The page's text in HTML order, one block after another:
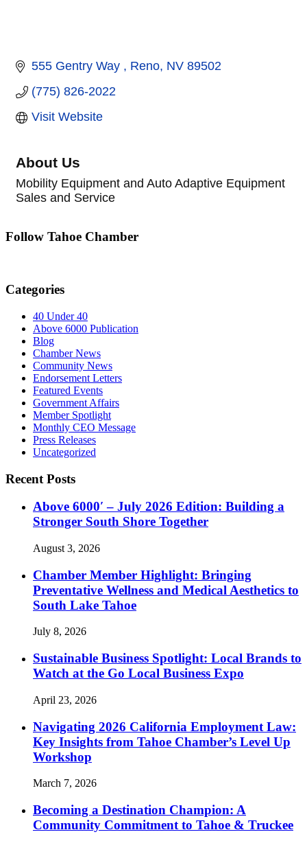
555 Gentry Way Reno NV 89502
(775) 826-2022
Visit Website
About Us
Mobility Equipment and Auto Adaptive Equipment
Sales and Service
Follow Tahoe Chamber
Categories
40 Under 40
Above 6000 Publication
Blog
Chamber News
Community News
Endorsement Letters
Featured Events
Government Affairs
Member Spotlight
Monthly CEO Message
Press Releases
Uncategorized
Recent Posts
Above 6000′ – July 2026 Edition: Building a
Stronger South Shore Together
August 3, 2026
Chamber Member Highlight: Bringing
Preventative Wellness and Medical Aesthetics to
South Lake Tahoe
July 8, 2026
Sustainable Business Spotlight: Local Brands to
Watch at the Go Local Business Expo
April 23, 2026
Navigating 2026 California Employment Law:
Key Insights from Tahoe Chamber’s Level Up
Workshop
March 7, 2026
Becoming a Destination Champion: A
Community Commitment to Tahoe & Truckee